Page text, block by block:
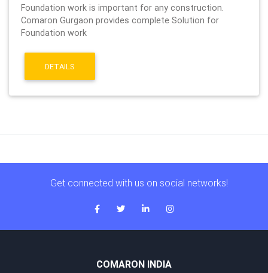
Foundation work is important for any construction.
Comaron Gurgaon provides complete Solution for
Foundation work
DETAILS
Get connected with us on social networks!
COMARON INDIA